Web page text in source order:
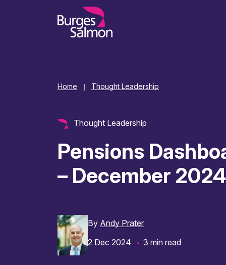
Home Thought Leadership
Thought Leadership
Pensions
– December 2024
By Andy Prater
2 Dec 2024
3 min read